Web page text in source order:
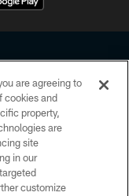
No portion of
or manipulated in any
you agree to abide by
and Terms and
are agreeing to
cookies and
property,
are
site
in our
customize